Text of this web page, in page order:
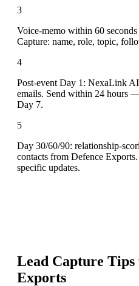
3
Voice-memo within 60
Capture: name, role, topic,
4
Post-event Day 1: NexaLink
emails. Send within 24 hours
Day 7.
5
Day 30/60/90: relationship-
contacts from Defence
specific updates.
Lead Capture
Exports